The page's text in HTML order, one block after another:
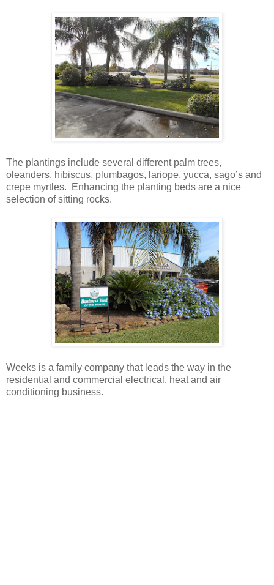
The plantings include several different palm trees,
oleanders, hibiscus, plumbagos, lariope, yucca, sago’s and
crepe myrtles. Enhancing the planting beds are a nice
selection of sitting rocks.
Weeks is a family company that leads the way in the
residential and commercial electrical, heat and air
conditioning business.